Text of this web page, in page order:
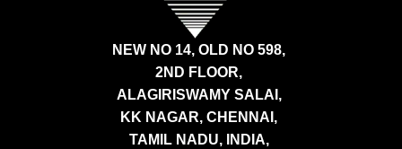
NEW NO 14, OLD NO 598,
2ND FLOOR,
ALAGIRISWAMY SALAI,
KK NAGAR, CHENNAI,
TAMIL NADU, INDIA,